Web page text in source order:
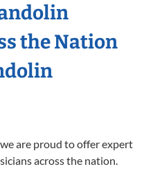
the Nation
are proud to offer expert
across the nation.